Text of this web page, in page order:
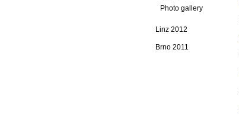
Photo gallery
Linz 2012
Brno 2011